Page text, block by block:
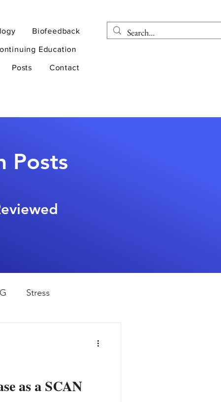
Biofeedback
Education
Posts Contact
Posts
Stress
as a SCAN